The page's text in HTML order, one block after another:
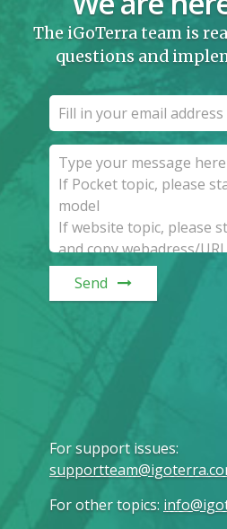
The iGoTerra team is
questions and
Send
For support issues:
For other topics: